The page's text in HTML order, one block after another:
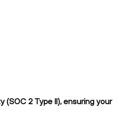
2 Type II), ensuring your